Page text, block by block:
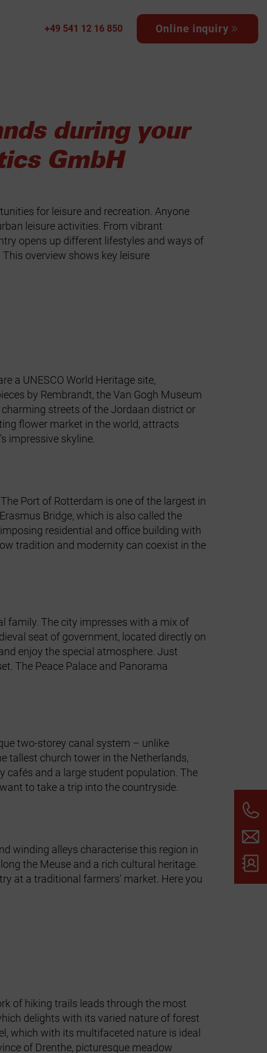
+49 541 12 16 850 Online inquiry
during your
GmbH
for leisure and recreation. Anyone
leisure activities. From vibrant
opens up different lifestyles and ways of
overview shows key leisure
a UNESCO World Heritage site,
by Rembrandt, the Van Gogh Museum
streets of the Jordaan district or
flower market in the world, attracts
impressive skyline.
Port of Rotterdam is one of the largest in
Bridge, which is also called the
residential and office building with
tradition and modernity can coexist in the
family. The city impresses with a mix of
seat of government, located directly on
enjoy the special atmosphere. Just
The Peace Palace and Panorama
two‑storey canal system – unlike
tallest church tower in the Netherlands,
cafés and a large student population. The
to take a trip into the countryside.
winding alleys characterise this region in
the Meuse and a rich cultural heritage.
at a traditional farmers' market. Here you
of hiking trails leads through the most
delights with its varied nature of forest
which with its multifaceted nature is ideal
of Drenthe, picturesque meadow